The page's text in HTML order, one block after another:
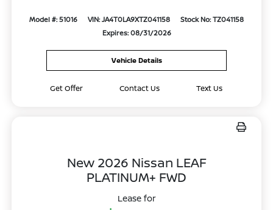
Model #: 51016 VIN: JA4T0LA9XTZ041158
Stock No: TZ041158
Expires: 08/31/2026
Vehicle Details
Get Offer Contact Us Text Us
New 2026 Nissan LEAF
PLATINUM+ FWD
Lease for